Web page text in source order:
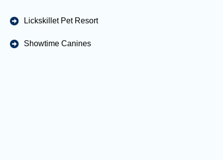
Lickskillet Pet Resort
Showtime Canines